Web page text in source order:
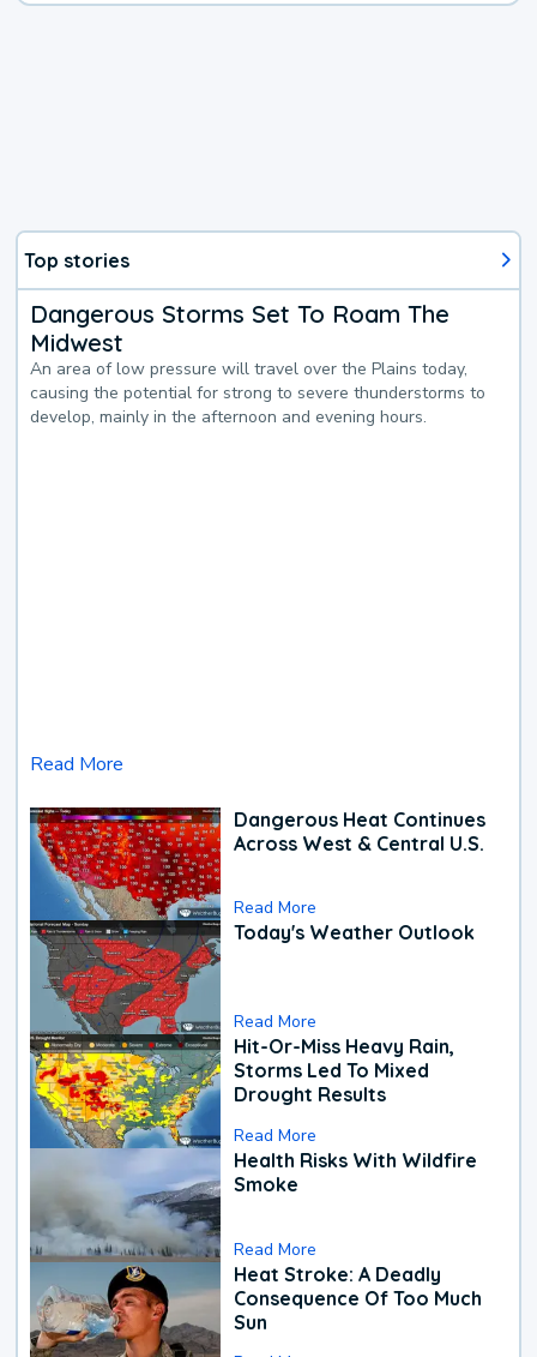
Top stories
Dangerous Storms Set To Roam The
Midwest
An area of low pressure will travel over the Plains today,
causing the potential for strong to severe thunderstorms to
develop, mainly in the afternoon and evening hours.
Read More
Dangerous Heat Continues
Across West & Central U.S.
Read More
Today's Weather Outlook
Read More
Hit-Or-Miss Heavy Rain,
Storms Led To Mixed
Drought Results
Read More
Health Risks With Wildfire
Smoke
Read More
Heat Stroke: A Deadly
Consequence Of Too Much
Sun